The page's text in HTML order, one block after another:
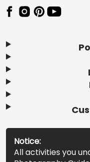
Notice:
All activities you